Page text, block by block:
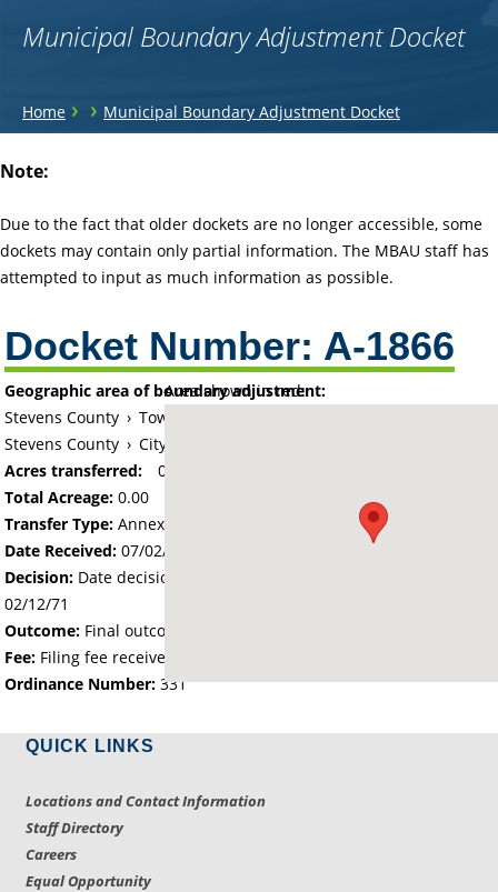
Municipal Boundary Adjustment Docket
You
here
Home › › Municipal Boundary Adjustment Docket
to
Note:
Due to the fact that older dockets are no longer accessible, some
dockets may contain only partial information. The MBAU staff has
attempted to input as much information as possible.
Docket Number: A-1866
Area shown in red:
Geographic area of boundary adjustment:
Stevens County › Township of Darnen
Stevens County › City of Morris
Acres transferred:
0
Total Acreage:0.00
Transfer Type: Annexation by Ordinance
Date Received: 07/02/70
Decision: Date decision regarding the petition was made -
02/12/71
Outcome: Final outcome of the petition - Approved
Fee: Filing fee received with petition - 25.00
Ordinance Number: 331
QUICK LINKS
Locations and Contact Information
Staff Directory
Careers
Equal Opportunity